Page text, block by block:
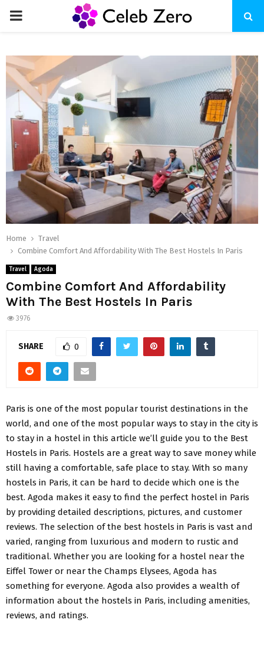
PRIMARY
Home
Travel
Combine Comfort And Affordability With The Best Hostels In Paris
Travel Agoda
Combine Comfort And Affordability
With The Best Hostels In Paris
3976
SHARE 0
Paris is one of the most popular tourist destinations in the
world, and one of the most popular ways to stay in the city is
to stay in a hostel in this article we’ll guide you to the Best
Hostels in Paris. Hostels are a great way to save money while
still having a comfortable, safe place to stay. With so many
hostels in Paris, it can be hard to decide which one is the
best. Agoda makes it easy to find the perfect hostel in Paris
by providing detailed descriptions, pictures, and customer
reviews. The selection of the best hostels in Paris is vast and
varied, ranging from luxurious and modern to rustic and
traditional. Whether you are looking for a hostel near the
Eiffel Tower or near the Champs Elysees, Agoda has
something for everyone. Agoda also provides a wealth of
information about the hostels in Paris, including amenities,
reviews, and ratings.